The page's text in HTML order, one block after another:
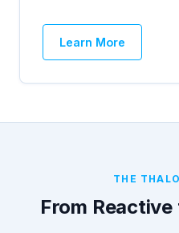
Learn More
THE
From